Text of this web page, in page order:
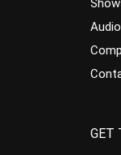
Audio
GET